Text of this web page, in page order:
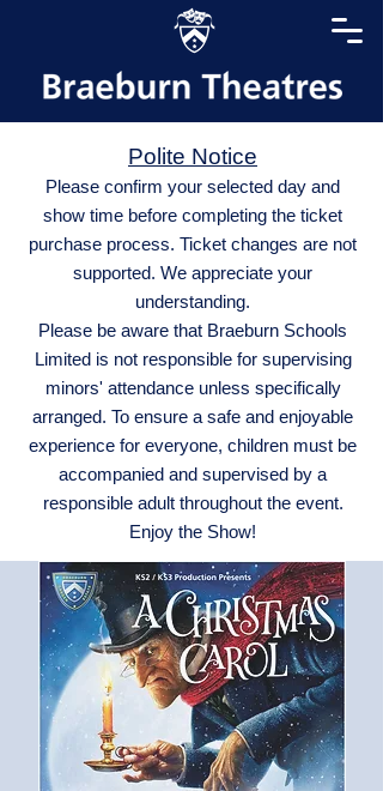
Polite Notice
Please confirm your selected day and
show time before completing the ticket
purchase process. Ticket changes are not
supported. We appreciate your
understanding.
Please be aware that Braeburn Schools
Limited is not responsible for supervising
minors' attendance unless specifically
arranged. To ensure a safe and enjoyable
experience for everyone, children must be
accompanied and supervised by a
responsible adult throughout the event.
Enjoy the Show!